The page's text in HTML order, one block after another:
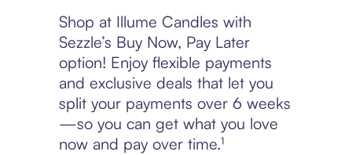
Shop at Illume Candles with
Sezzle’s Buy Now, Pay Later
option! Enjoy flexible payments
and exclusive deals that let you
split your payments over 6 weeks
—so you can get what you love
now and pay over time.¹